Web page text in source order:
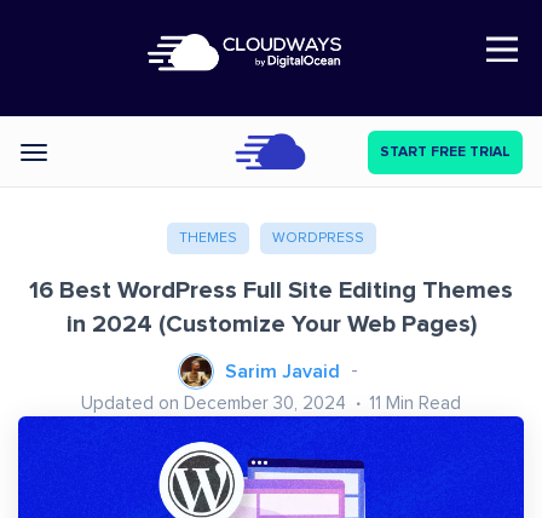
Open Nav
Categories START FREE TRIAL
THEMES WORDPRESS
16 Best WordPress Full Site Editing Themes
in 2024 (Customize Your Web Pages)
Sarim Javaid
Updated on December 30, 2024 11 Min Read